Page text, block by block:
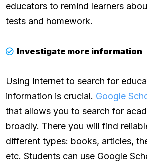
educators to remind learners
tests and homework.
Investigate more information
Using Internet to search for
information is crucial. Google
that allows you to search for
broadly. There you will find
different types: books, articles,
etc. Students can use Google